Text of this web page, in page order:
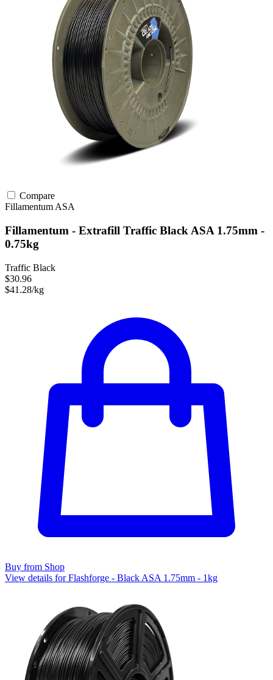
Compare
FillamentumASA
Fillamentum - Extrafill Traffic Black ASA 1.75mm -
0.75kg
Traffic Black
$30.96
$41.28/kg
Buy from Shop
View details for Flashforge - Black ASA 1.75mm - 1kg